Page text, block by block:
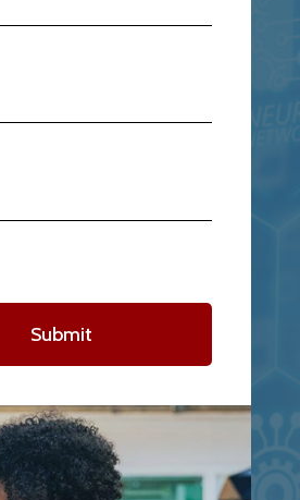
Submit